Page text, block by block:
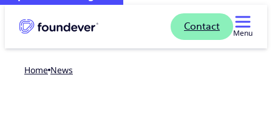
Contact
Menu
Home news